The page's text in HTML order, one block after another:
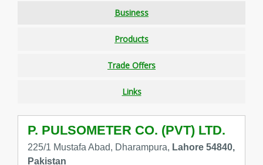
Business
Products
Trade Offers
Links
P. PULSOMETER CO. (PVT) LTD.
225/1 Mustafa Abad, Dharampura, Lahore 54840,
Pakistan